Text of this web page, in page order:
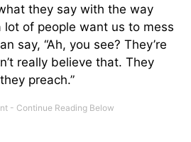
they say with the way
lot of people want us to mess
say, “Ah, you see? They’re
really believe that. They
preach.”